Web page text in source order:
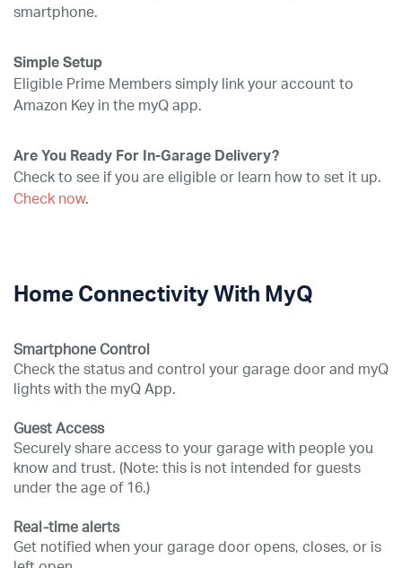
smartphone.
Simple Setup
Eligible Prime Members simply link your account to
Amazon Key in the myQ app.
Are You Ready For In-Garage Delivery?
Check to see if you are eligible or learn how to set it up.
Check now.
Home Connectivity With MyQ
Smartphone Control
Check the status and control your garage door and myQ
lights with the myQ App.
Guest Access
Securely share access to your garage with people you
know and trust. (Note: this is not intended for guests
under the age of 16.)
Real-time alerts
Get notified when your garage door opens, closes, or is